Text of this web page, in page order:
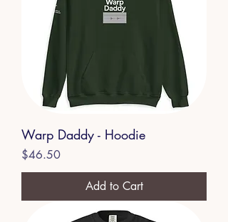
Warp Daddy - Hoodie
Price
$46.50
Add to Cart